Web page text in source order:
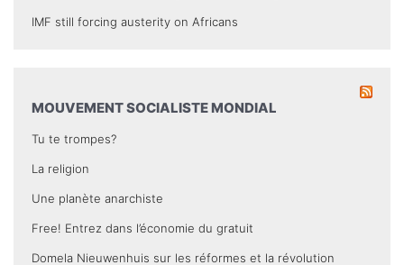
IMF still forcing austerity on Africans
MOUVEMENT SOCIALISTE MONDIAL
Tu te trompes?
La religion
Une planète anarchiste
Free! Entrez dans l’économie du gratuit
Domela Nieuwenhuis sur les réformes et la révolution